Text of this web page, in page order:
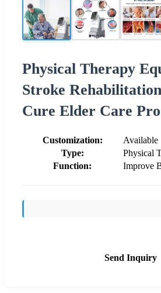
Physical Therapy
Stroke
Cure Elder Care
Customization:
Available
Type:
Physical
Function:
Improve
Send Inquiry